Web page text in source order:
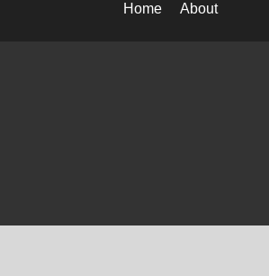
Home About